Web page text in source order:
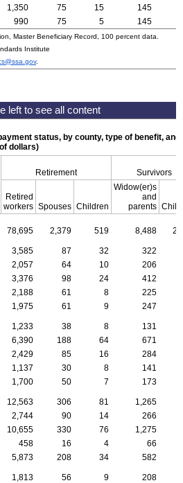
1,350 75 15 145
990 75 5 145
Master Beneficiary Record, 100 percent data.
Institute
.
status, by county, type of benefit,
dollars)
Retirement Survivors
Retired
workers Spouses Children
Widow(er)s
and
parents
78,695 2,379 519 8,488
3,585 87 32
322
2,057 64 10
206
3,376 98 24 412
2,188 61 8
225
1,975 61 9 247
1,233 38 8
131
6,390 188 64 671
2,429 85 16
284
1,137 30 8
141
1,700 50 7 173
12,563 306 81 1,265
2,744 90 14
266
10,655 330 76 1,275
458 16 4
66
5,873 208 34 582
1,813 56 9
208